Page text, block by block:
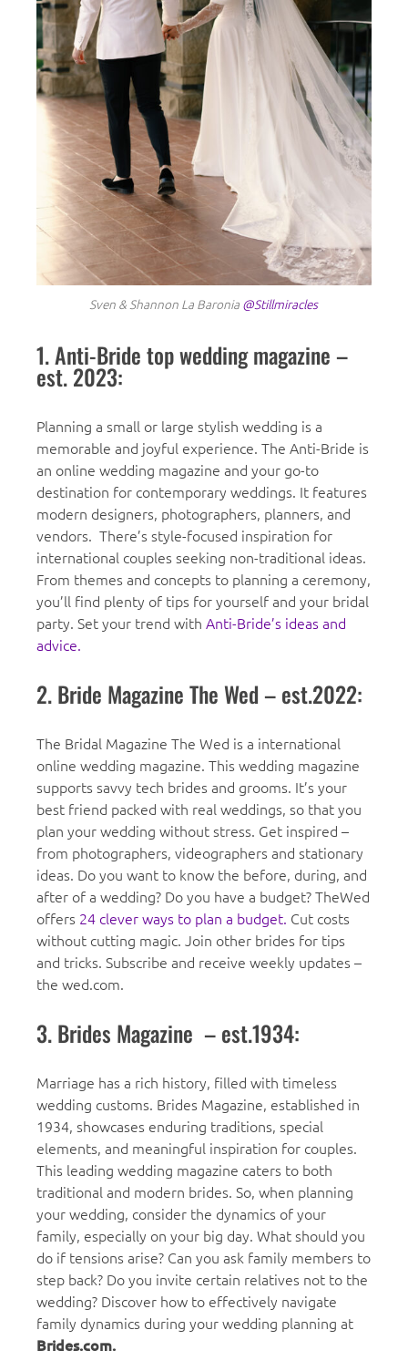
Sven & Shannon La Baronia @Stillmiracles
1. Anti-Bride top wedding magazine –
est. 2023:
Planning a small or large stylish wedding is a
memorable and joyful experience. The Anti-Bride is
an online wedding magazine and your go-to
destination for contemporary weddings. It features
modern designers, photographers, planners, and
vendors. There’s style-focused inspiration for
international couples seeking non-traditional ideas.
From themes and concepts to planning a ceremony,
you’ll find plenty of tips for yourself and your bridal
party. Set your trend withAnti-Bride’s ideas and
advice.
2. Bride Magazine The Wed – est.2022:
The Bridal Magazine The Wed is a international
online wedding magazine. This wedding magazine
supports savvy tech brides and grooms. It’s your
best friend packed with real weddings, so that you
plan your wedding without stress. Get inspired –
from photographers, videographers and stationary
ideas. Do you want to know the before, during, and
after of a wedding? Do you have a budget? TheWed
offers 24 clever ways to plan a budget. Cut costs
without cutting magic. Join other brides for tips
and tricks. Subscribe and receive weekly updates –
the wed.com.
3. Brides Magazine – est.1934:
Marriage has a rich history, filled with timeless
wedding customs. Brides Magazine, established in
1934, showcases enduring traditions, special
elements, and meaningful inspiration for couples.
This leading wedding magazine caters to both
traditional and modern brides. So, when planning
your wedding, consider the dynamics of your
family, especially on your big day. What should you
do if tensions arise? Can you ask family members to
step back? Do you invite certain relatives not to the
wedding? Discover how to effectively navigate
family dynamics during your wedding planning at
Brides.com.